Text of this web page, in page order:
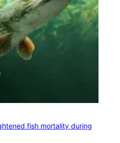
fish mortality during